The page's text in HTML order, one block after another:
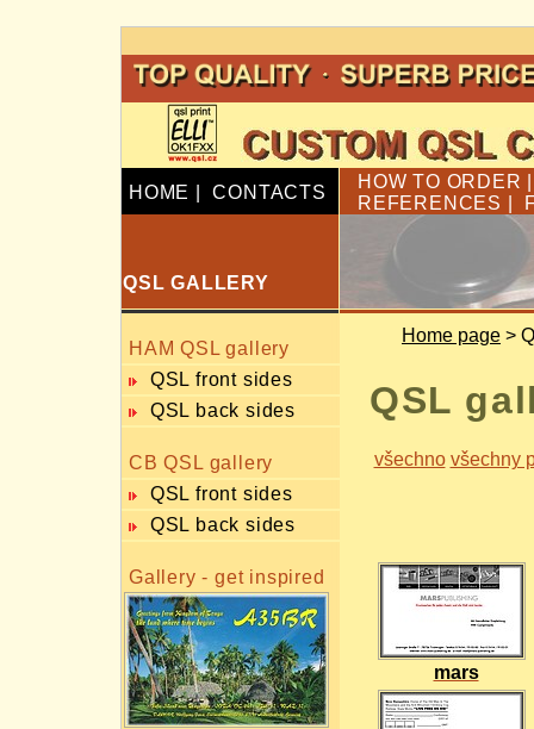
HOME |CONTACTS
HOW TO ORDER
REFERENCES
QSL GALLERY
HAM QSL gallery
QSL front sides
QSL back sides
CB QSL gallery
QSL front sides
QSL back sides
Gallery - get inspired
Home page >
QSL
všechno všechny
mars